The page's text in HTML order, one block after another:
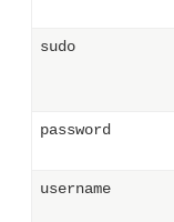
sudo
password
username